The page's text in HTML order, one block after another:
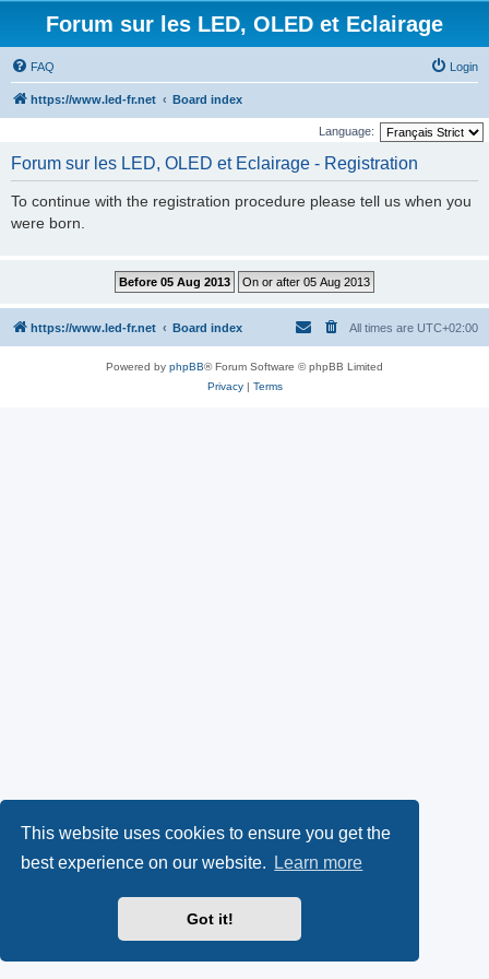
This website uses cookies to ensure you get the
best experience on our website.
Learn more
Got it!
Forum sur les LED, OLED et Eclairage
FAQ Login
https://www.led-fr.net Board index
Language:
Forum sur les LED, OLED et Eclairage - Registration
To continue with the registration procedure please tell us when you
were born.
https://www.led-fr.net Board index All times are UTC+02:00
Powered by phpBB® Forum Software © phpBB Limited
Privacy| Terms